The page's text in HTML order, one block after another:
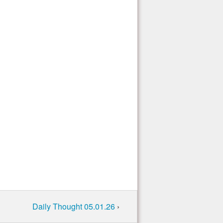
Daily Thought 05.01.26 ›